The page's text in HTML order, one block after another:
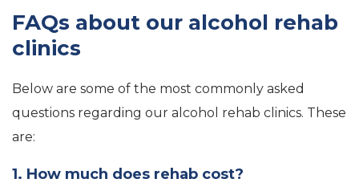
FAQs about our alcohol rehab
clinics
Below are some of the most commonly asked
questions regarding our alcohol rehab clinics. These
are:
1. How much does rehab cost?